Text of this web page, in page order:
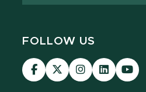
FOLLOW US
Visit
our
Visit
our
Visit
our
Visit
our
Visit
our